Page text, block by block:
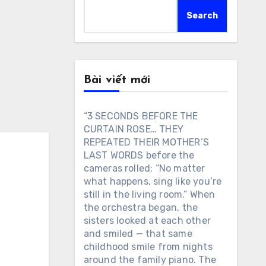
Search
Bài viết mới
“3 SECONDS BEFORE THE
CURTAIN ROSE… THEY
REPEATED THEIR MOTHER’S
LAST WORDS before the
cameras rolled: “No matter
what happens, sing like you’re
still in the living room.” When
the orchestra began, the
sisters looked at each other
and smiled — that same
childhood smile from nights
around the family piano. The